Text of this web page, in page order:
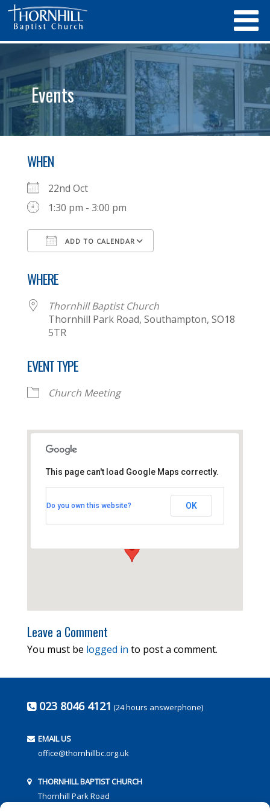
Events
WHEN
22nd Oct
1:30 pm - 3:00 pm
ADD TO CALENDAR
WHERE
Thornhill Baptist Church
Thornhill Park Road, Southampton, SO18
5TR
EVENT TYPE
Church Meeting
Thornhill Park Road - Southampton
This page can't load Google Maps correctly.
Do you own this website? OK
Leave a Comment
You must be logged in to post a comment.
023 8046 4121 (24 hours answerphone)
EMAIL US
office@thornhillbc.org.uk
THORNHILL BAPTIST CHURCH
Thornhill Park Road